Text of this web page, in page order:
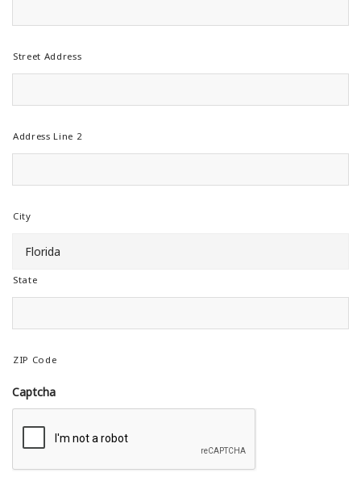
Street Address
Address Line 2
City
State
ZIP Code
Captcha